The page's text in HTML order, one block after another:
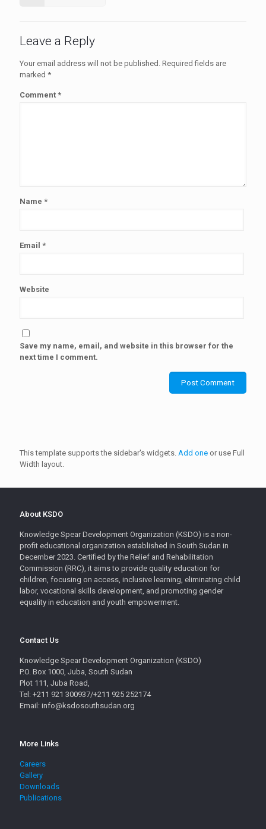
Leave a Reply
Your email address will not be published. Required fields are
marked *
Comment *
Name *
Email *
Website
Save my name, email, and website in this browser for the
next time I comment.
This template supports the sidebar's widgets. Add one or use Full
Width layout.
About KSDO
Knowledge Spear Development Organization (KSDO) is a non-
profit educational organization established in South Sudan in
December 2023. Certified by the Relief and Rehabilitation
Commission (RRC), it aims to provide quality education for
children, focusing on access, inclusive learning, eliminating child
labor, vocational skills development, and promoting gender
equality in education and youth empowerment.
Contact Us
Knowledge Spear Development Organization (KSDO)
P.O. Box 1000, Juba, South Sudan
Plot 111, Juba Road,
Tel: +211 921 300937/+211 925 252174
Email: info@ksdosouthsudan.org
More Links
Careers
Gallery
Downloads
Publications